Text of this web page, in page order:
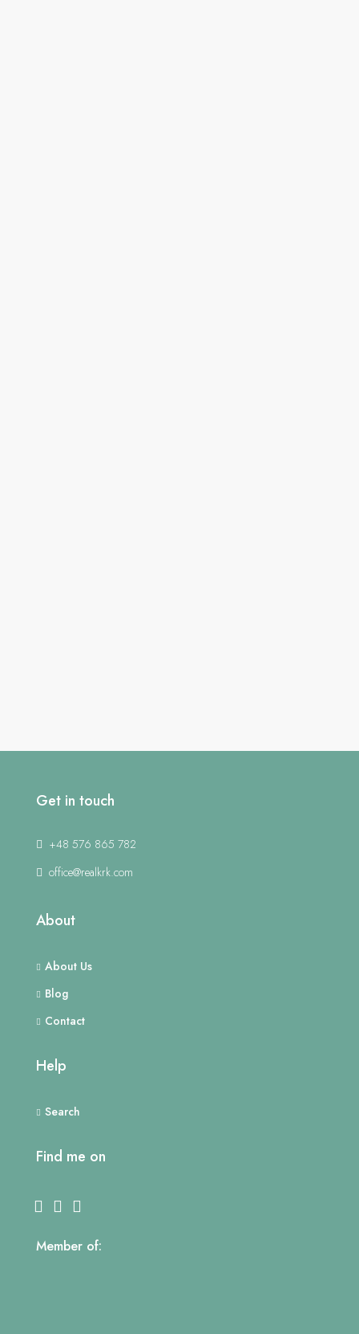
Get in touch
+48 576 865 782
office@realkrk.com
About
About Us
Blog
Contact
Help
Search
Find me on
Member of: